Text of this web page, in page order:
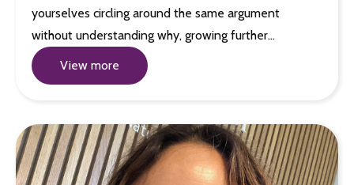
yourselves circling around the same argument
without understanding why, growing further…
View more